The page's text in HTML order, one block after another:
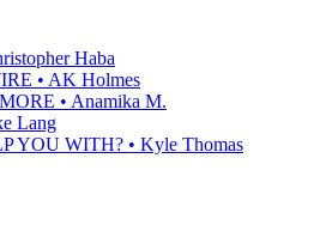
Haba
• AK Holmes
• Anamika M.
Lang
YOU WITH? • Kyle Thomas